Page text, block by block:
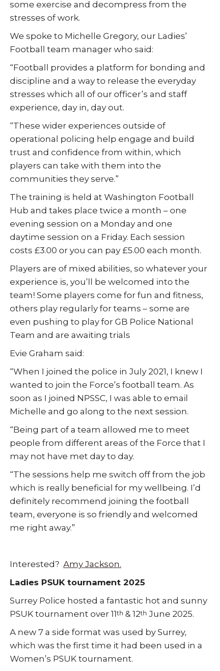
some exercise and decompress from the
stresses of work.
We spoke to Michelle Gregory, our Ladies’
Football team manager who said:
“Football provides a platform for bonding and
discipline and a way to release the everyday
stresses which all of our officer’s and staff
experience, day in, day out.
“These wider experiences outside of
operational policing help engage and build
trust and confidence from within, which
players can take with them into the
communities they serve.”
The training is held at Washington Football
Hub and takes place twice a month – one
evening session on a Monday and one
daytime session on a Friday. Each session
costs £3.00 or you can pay £5.00 each month.
Players are of mixed abilities, so whatever your
experience is, you’ll be welcomed into the
team! Some players come for fun and fitness,
others play regularly for teams – some are
even pushing to play for GB Police National
Team and are awaiting trials
Evie Graham said:
“When I joined the police in July 2021, I knew I
wanted to join the Force’s football team. As
soon as I joined NPSSC, I was able to email
Michelle and go along to the next session.
“Being part of a team allowed me to meet
people from different areas of the Force that I
may not have met day to day.
“The sessions help me switch off from the job
which is really beneficial for my wellbeing. I’d
definitely recommend joining the football
team, everyone is so friendly and welcomed
me right away.”
Interested? Amy Jackson.
Ladies PSUK tournament 2025
Surrey Police hosted a fantastic hot and sunny
PSUK tournament over 11th & 12th June 2025.
A new 7 a side format was used by Surrey,
which was the first time it had been used in a
Women’s PSUK tournament.